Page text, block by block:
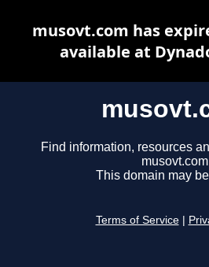
Find information, resources
This domain may
Terms of Service
musovt.com has
available at